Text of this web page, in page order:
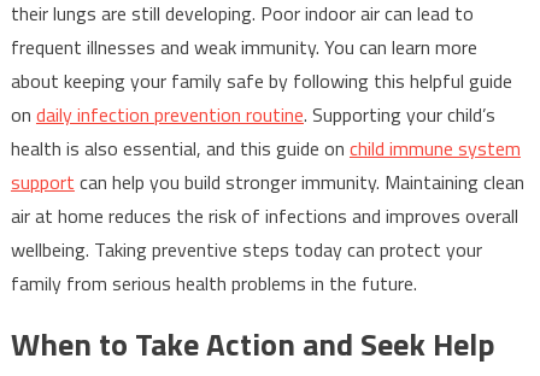
their lungs are still developing. Poor indoor air can lead to
frequent illnesses and weak immunity. You can learn more
about keeping your family safe by following this helpful guide
on daily infection prevention routine. Supporting your child’s
health is also essential, and this guide on child immune system
support can help you build stronger immunity. Maintaining clean
air at home reduces the risk of infections and improves overall
wellbeing. Taking preventive steps today can protect your
family from serious health problems in the future.
When to Take Action and Seek Help